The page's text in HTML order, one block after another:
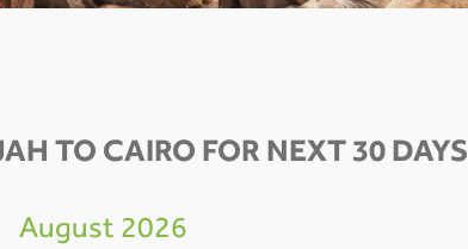
TO CAIRO FOR NEXT 30 DAYS
August 2026